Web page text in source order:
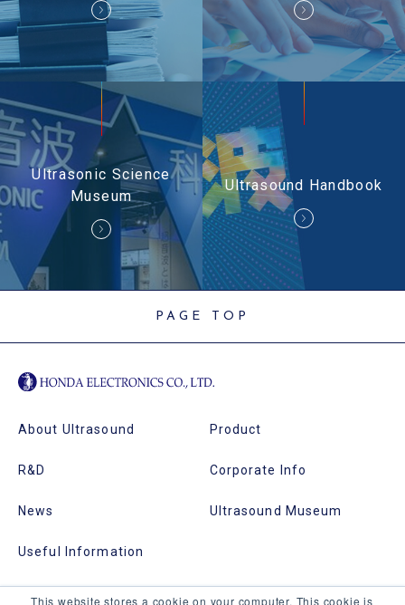
This website stores a cookie on your computer. This cookie is
Ultrasonic Science
Museum
Ultrasound Handbook
PAGE TOP
About Ultrasound Product
R&D Corporate Info
News Ultrasound Museum
Useful Information
Echotec Site Map